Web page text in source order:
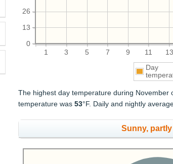
1 3 5 7 9 11 13
0
13
26
Day
The highest day temperature during November
temperature was53°F. Daily and nightly
Sunny,